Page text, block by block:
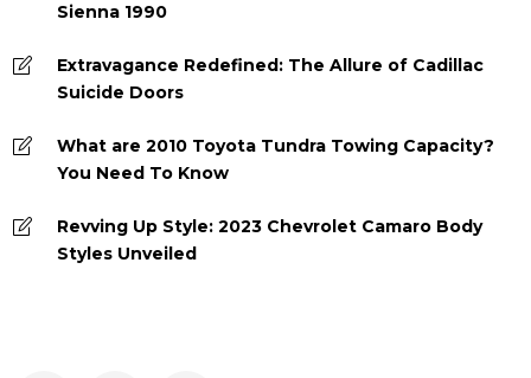
Sienna 1990
Extravagance Redefined: The Allure of Cadillac
Suicide Doors
What are 2010 Toyota Tundra Towing Capacity?
You Need To Know
Revving Up Style: 2023 Chevrolet Camaro Body
Styles Unveiled